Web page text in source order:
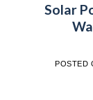
Solar
POSTED